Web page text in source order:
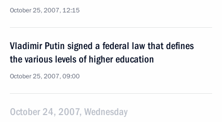
October 25, 2007, 12:15
Vladimir Putin signed a federal law that defines
the various levels of higher education
October 25, 2007, 09:00
October 24, 2007, Wednesday